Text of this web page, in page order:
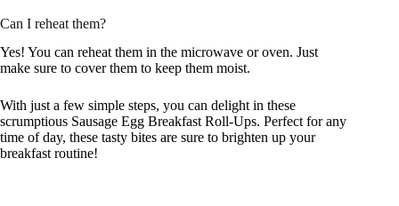
Can I reheat them?
Yes! You can reheat them in the microwave or oven. Just
make sure to cover them to keep them moist.
With just a few simple steps, you can delight in these
scrumptious Sausage Egg Breakfast Roll-Ups. Perfect for any
time of day, these tasty bites are sure to brighten up your
breakfast routine!